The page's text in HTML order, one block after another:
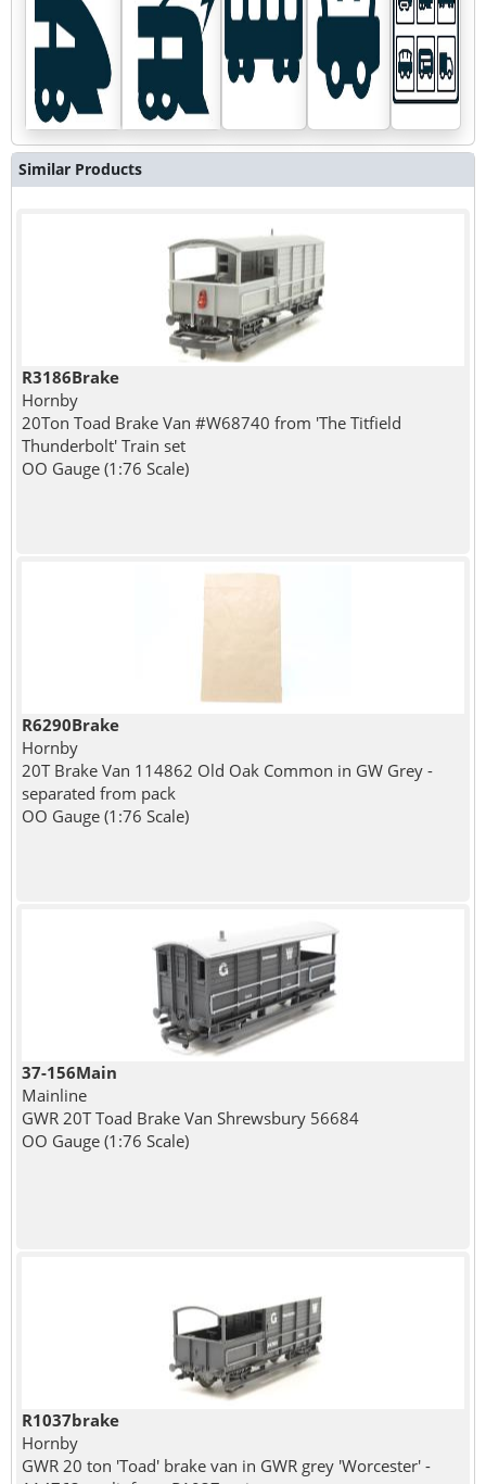
Similar Products
R3186Brake
Hornby
20Ton Toad Brake Van #W68740 from 'The Titfield
Thunderbolt' Train set
OO Gauge (1:76 Scale)
R6290Brake
Hornby
20T Brake Van 114862 Old Oak Common in GW Grey -
separated from pack
OO Gauge (1:76 Scale)
37-156Main
Mainline
GWR 20T Toad Brake Van Shrewsbury 56684
OO Gauge (1:76 Scale)
R1037brake
Hornby
GWR 20 ton 'Toad' brake van in GWR grey 'Worcester' -